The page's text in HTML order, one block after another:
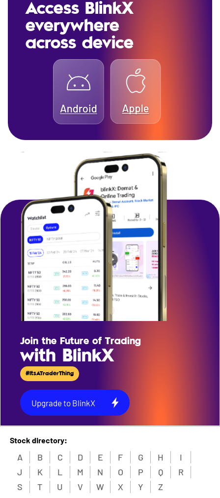
Access BlinkX
everywhere
across device
Join the Future of Trading
with BlinkX
#ItsATraderThing
Upgrade to BlinkX
Stock directory:
A B C D E F G H
I
J
K L M N O P Q
R
S
T U V W X Y Z